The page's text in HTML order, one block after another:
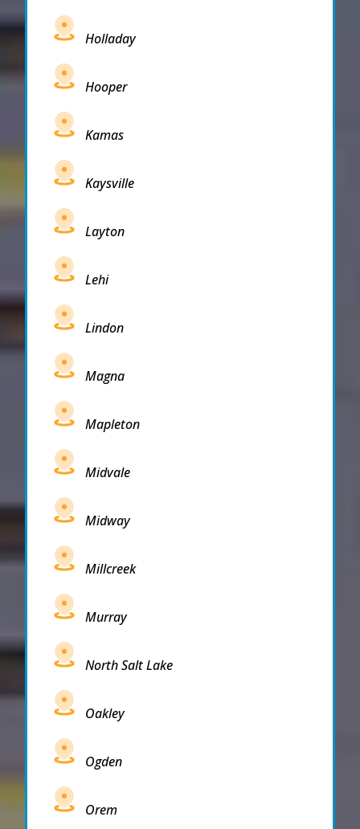
Holladay
Hooper
Kamas
Kaysville
Layton
Lehi
Lindon
Magna
Mapleton
Midvale
Midway
Millcreek
Murray
North Salt Lake
Oakley
Ogden
Orem